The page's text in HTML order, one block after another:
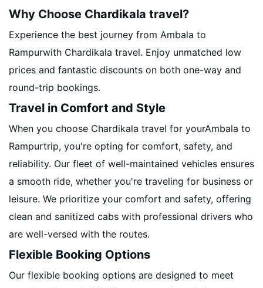
Why Choose Chardikala travel?
Experience the best journey from Ambala to
Rampurwith Chardikala travel. Enjoy unmatched low
prices and fantastic discounts on both one-way and
round-trip bookings.
Travel in Comfort and Style
When you choose Chardikala travel for yourAmbala to
Rampurtrip, you're opting for comfort, safety, and
reliability. Our fleet of well-maintained vehicles ensures
a smooth ride, whether you're traveling for business or
leisure. We prioritize your comfort and safety, offering
clean and sanitized cabs with professional drivers who
are well-versed with the routes.
Flexible Booking Options
Our flexible booking options are designed to meet